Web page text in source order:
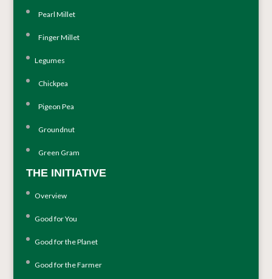
Pearl Millet
Finger Millet
Legumes
Chickpea
Pigeon Pea
Groundnut
Green Gram
THE INITIATIVE
Overview
Good for You
Good for the Planet
Good for the Farmer